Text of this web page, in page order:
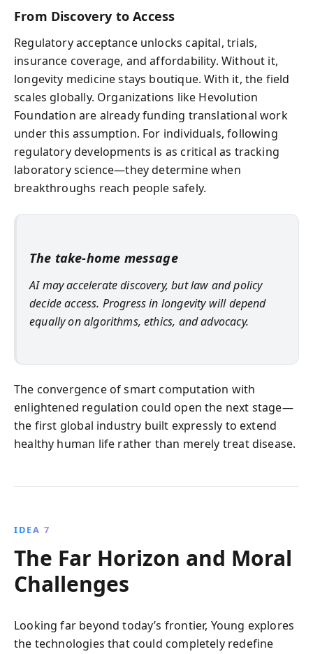
From Discovery to Access
Regulatory acceptance unlocks capital, trials,
insurance coverage, and affordability. Without it,
longevity medicine stays boutique. With it, the field
scales globally. Organizations like Hevolution
Foundation are already funding translational work
under this assumption. For individuals, following
regulatory developments is as critical as tracking
laboratory science—they determine when
breakthroughs reach people safely.
The take-home message
AI may accelerate discovery, but law and policy
decide access. Progress in longevity will depend
equally on algorithms, ethics, and advocacy.
The convergence of smart computation with
enlightened regulation could open the next stage—
the first global industry built expressly to extend
healthy human life rather than merely treat disease.
IDEA 7
The Far Horizon and Moral
Challenges
Looking far beyond today’s frontier, Young explores
the technologies that could completely redefine